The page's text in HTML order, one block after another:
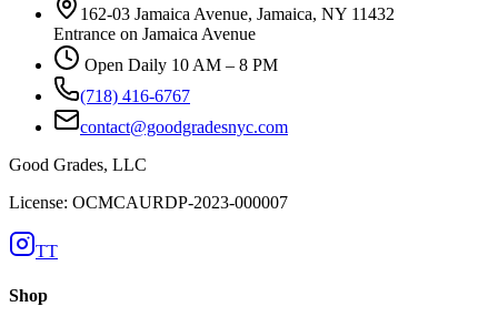
162-03 Jamaica Avenue, Jamaica, NY 11432
Entrance on Jamaica Avenue
Open Daily 10 AM – 8 PM
(718) 416-6767
contact@goodgradesnyc.com
Good Grades, LLC
License: OCMCAURDP-2023-000007
TT
Shop